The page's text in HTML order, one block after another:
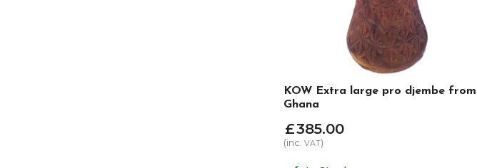
KOW Extra large pro djembe from
Ghana
£385.00
(inc. VAT)